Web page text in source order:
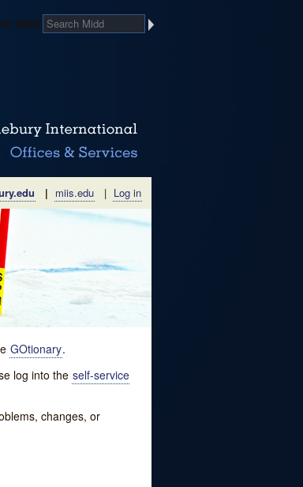
Midd
| miis.edu | Log in
GOtionary.
log into the self-service
changes, or